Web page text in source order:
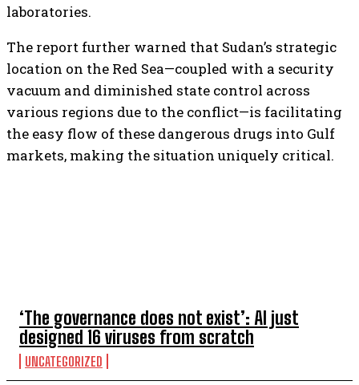
‘The governance does not exist’: AI just
designed 16 viruses from scratch
UNCATEGORIZED
laboratories.
The report further warned that Sudan’s strategic
location on the Red Sea—coupled with a security
vacuum and diminished state control across
various regions due to the conflict—is facilitating
the easy flow of these dangerous drugs into Gulf
markets, making the situation uniquely critical.